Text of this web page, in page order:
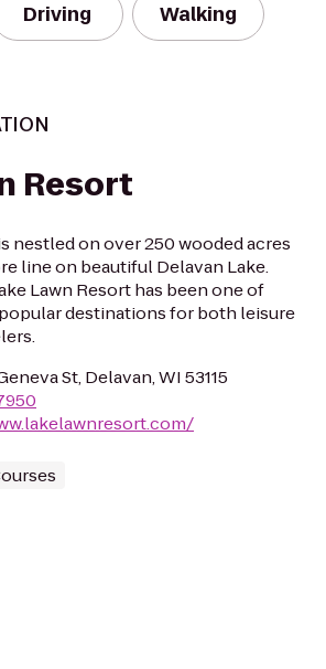
Driving Walking
Resort
nestled on over 250 wooded acres
line on beautiful Delavan Lake.
Lawn Resort has been one of
destinations for both leisure
St, Delavan, WI 53115